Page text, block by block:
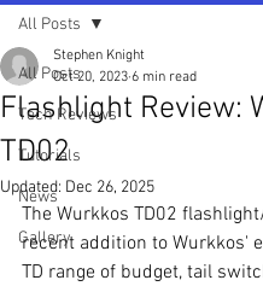
All Posts
Tech Reviews
Tutorials
News
Gallery
All Posts
Flashlight Review:
TD02
Stephen Knight
Oct 20, 2023 6 min read
Updated: Dec 26, 2025
The Wurkkos TD02
recent addition to Wurkkos'
TD range of budget, tail